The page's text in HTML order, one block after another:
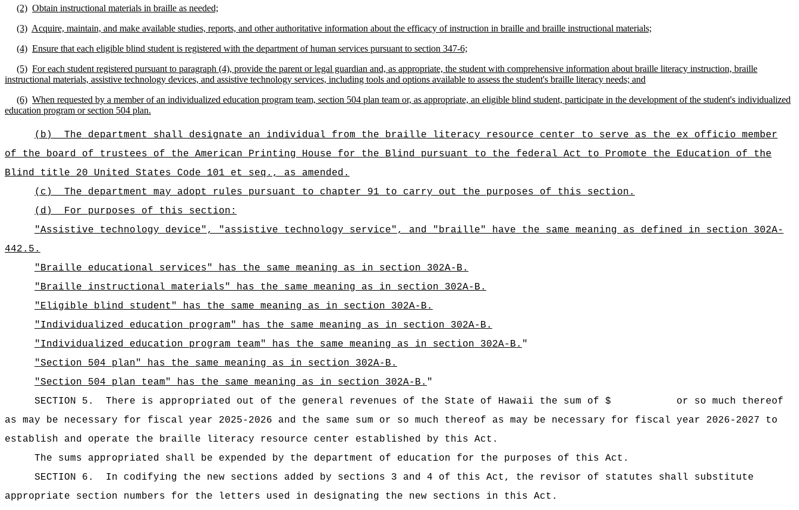
(2) Obtain instructional materials in braille as needed;
(3) Acquire, maintain, and make available studies, reports, and other authoritative information about the efficacy of instruction in braille and braille instructional materials;
(4) Ensure that each eligible blind student is registered with the department of human services pursuant to section 347-6;
(5) For each student registered pursuant to paragraph (4), provide the parent or legal guardian and, as appropriate, the student with comprehensive information about braille literacy instruction, braille
instructional materials, assistive technology devices, and assistive technology services, including tools and options available to assess the student's braille literacy needs; and
(6) When requested by a member of an individualized education program team, section 504 plan team or, as appropriate, an eligible blind student, participate in the development of the student's individualized
education program or section 504 plan.
(b)
The department shall designate an individual from the braille literacy resource center to serve as the ex officio member
of the board of trustees of the American Printing House for the Blind pursuant to the federal Act to Promote the Education of the
Blind title 20 United States Code 101 et seq., as amended.
(c)
The department may adopt rules pursuant to chapter 91 to carry out the purposes of this section.
(d)
For purposes of this section:
"Assistive technology device", "assistive technology service", and "braille" have the same meaning as defined in section 302A-
442.5.
"Braille educational services" has the same meaning as in section 302A-B.
"Braille instructional materials" has the same meaning as in section 302A-B.
"Eligible blind student" has the same meaning as in section 302A-B.
"Individualized education program" has the same meaning as in section 302A-B.
"Individualized education program team" has the same meaning as in section 302A-B. "
"Section 504 plan" has the same meaning as in section 302A-B.
"Section 504 plan team" has the same meaning as in section 302A-B. "
SECTION 5.
There is appropriated out of the general revenues of the State of Hawaii the sum of $ or so much thereof
as may be necessary for fiscal year 2025-2026 and the same sum or so much thereof as may be necessary for fiscal year 2026-2027 to
establish and operate the braille literacy resource center established by this Act.
The sums
appropriated shall be expended by the department of education for the purposes of this Act.
SECTION 6.
In codifying the new sections added by sections 3 and 4 of this Act, the revisor of statutes shall substitute
appropriate section numbers for the letters used in designating the new sections in this Act.